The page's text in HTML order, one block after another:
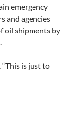
emergency
and agencies
oil shipments by
“This is just to